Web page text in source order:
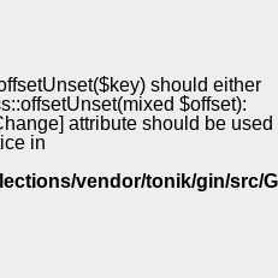
should either
$offset):
attribute should be used
in
vendor/tonik/gin/src/